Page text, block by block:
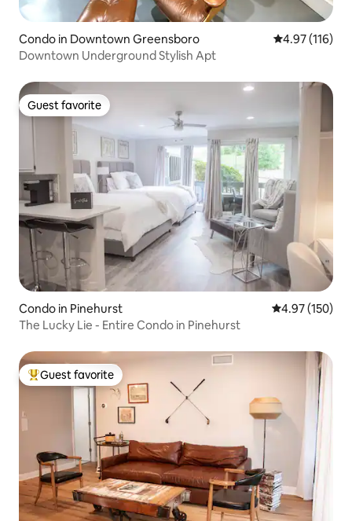
Condo in Downtown Greensboro 4.97 out of 5
4.97 (116)
Downtown Underground Stylish Apt
Guest favorite
Guest favorite
Condo in Pinehurst 4.97 out of 5
4.97 (150)
The Lucky Lie - Entire Condo in Pinehurst
Top guest favorite
Guest favorite